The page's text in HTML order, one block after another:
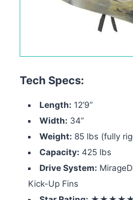
Tech Specs:
Length: 12’9”
Width: 34”
Weight: 85 lbs (fully
Capacity: 425 lbs
Drive System:
Kick-Up Fins